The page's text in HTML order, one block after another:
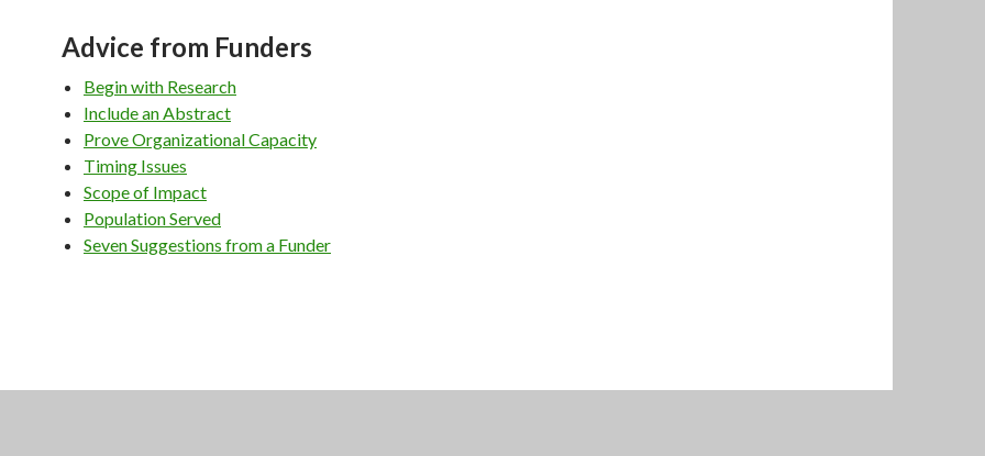
Advice from Funders
Begin with Research
Include an Abstract
Prove Organizational Capacity
Timing Issues
Scope of Impact
Population Served
Seven Suggestions from a Funder